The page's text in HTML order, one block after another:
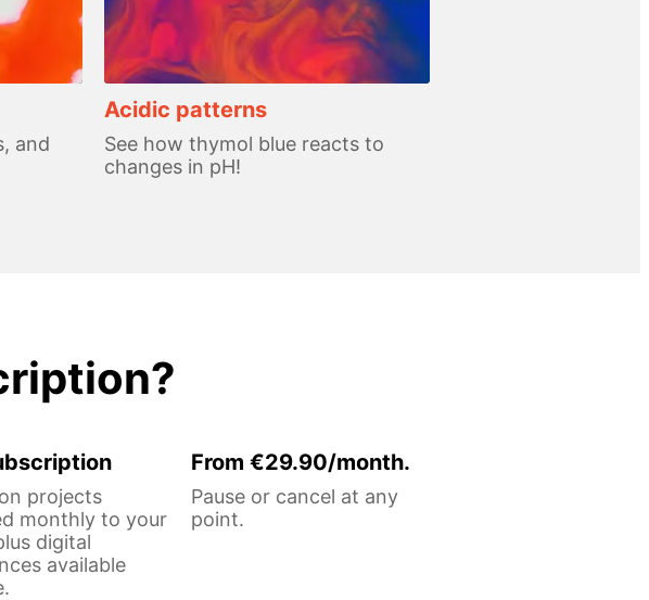
and
Acidic patterns
See how thymol blue reacts to
changes in pH!
projects
monthly to your
digital
available
From €29.90/month.
Pause or cancel at any
point.